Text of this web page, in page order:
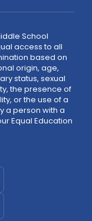
School
access to all
based on
origin, age,
status, sexual
the presence of
or the use of a
a person with a
Equal Education